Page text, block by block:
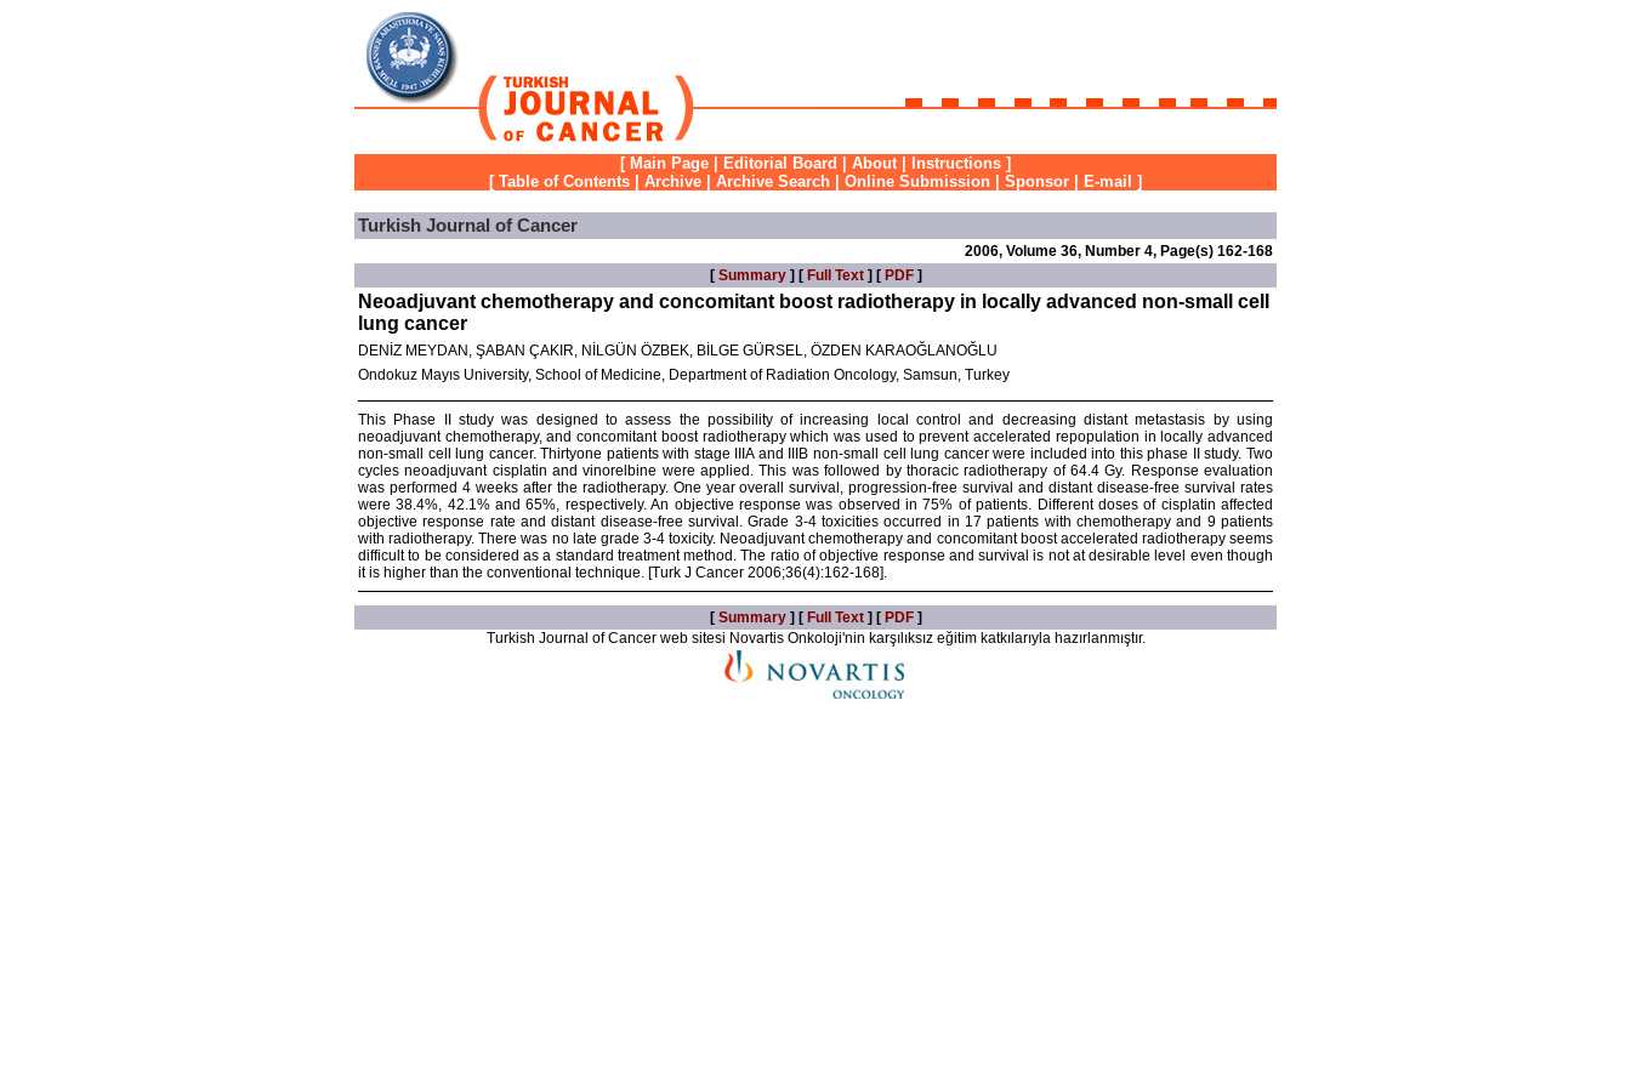
[ Main Page Editorial Board About| Instructions ]
[ Table of Contents Archive Archive Search Online Submission Sponsor E-mail ]
Turkish Journal of Cancer
2006, Volume 36, Number 4, Page(s) 162-168
[ Summary] [ Full Text] [ PDF]
Neoadjuvant chemotherapy and concomitant boost radiotherapy in locally advanced non-small cell
lung cancer
DENİZ MEYDAN, ŞABAN ÇAKIR, NİLGÜN ÖZBEK, BİLGE GÜRSEL, ÖZDEN KARAOĞLANOĞLU
Ondokuz Mayıs University, School of Medicine, Department of Radiation Oncology, Samsun, Turkey
This Phase II study was designed to assess the possibility of increasing local control and decreasing distant metastasis by using
neoadjuvant chemotherapy, and concomitant boost radiotherapy which was used to prevent accelerated repopulation in locally advanced
non-small cell lung cancer. Thirtyone patients with stage IIIA and IIIB non-small cell lung cancer were included into this phase II study. Two
cycles neoadjuvant cisplatin and vinorelbine were applied. This was followed by thoracic radiotherapy of 64.4 Gy. Response evaluation
was performed 4 weeks after the radiotherapy. One year overall survival, progression-free survival and distant disease-free survival rates
were 38.4%, 42.1% and 65%, respectively. An objective response was observed in 75% of patients. Different doses of cisplatin affected
objective response rate and distant disease-free survival. Grade 3-4 toxicities occurred in 17 patients with chemotherapy and 9 patients
with radiotherapy. There was no late grade 3-4 toxicity. Neoadjuvant chemotherapy and concomitant boost accelerated radiotherapy seems
difficult to be considered as a standard treatment method. The ratio of objective response and survival is not at desirable level even though
it is higher than the conventional technique. [Turk J Cancer 2006;36(4):162-168].
[ Summary] [ Full Text] [ PDF]
Turkish Journal of Cancer web sitesi Novartis Onkoloji'nin karşılıksız eğitim katkılarıyla hazırlanmıştır.